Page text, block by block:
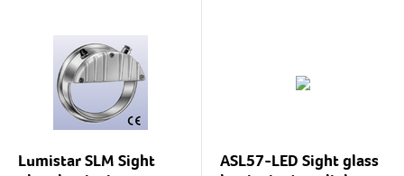
Lumistar SLM Sight
ASL57-LED Sight glass